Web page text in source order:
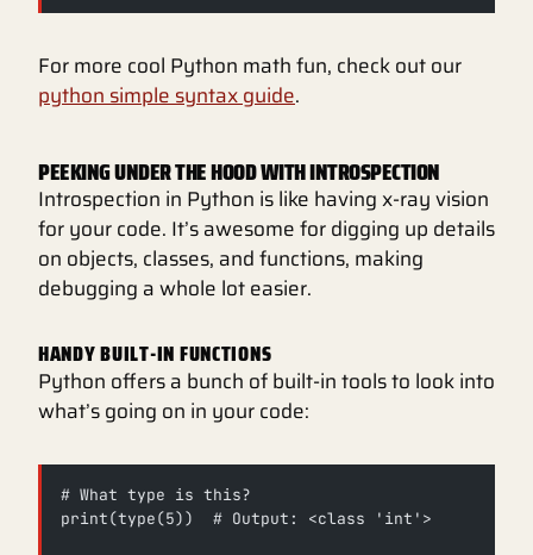
For more cool Python math fun, check out our
python simple syntax guide.
PEEKING UNDER THE HOOD WITH INTROSPECTION
Introspection in Python is like having x-ray vision
for your code. It’s awesome for digging up details
on objects, classes, and functions, making
debugging a whole lot easier.
HANDY BUILT-IN FUNCTIONS
Python offers a bunch of built-in tools to look into
what’s going on in your code:
# What type is this?
print(type(5))  # Output: <class 'int'>